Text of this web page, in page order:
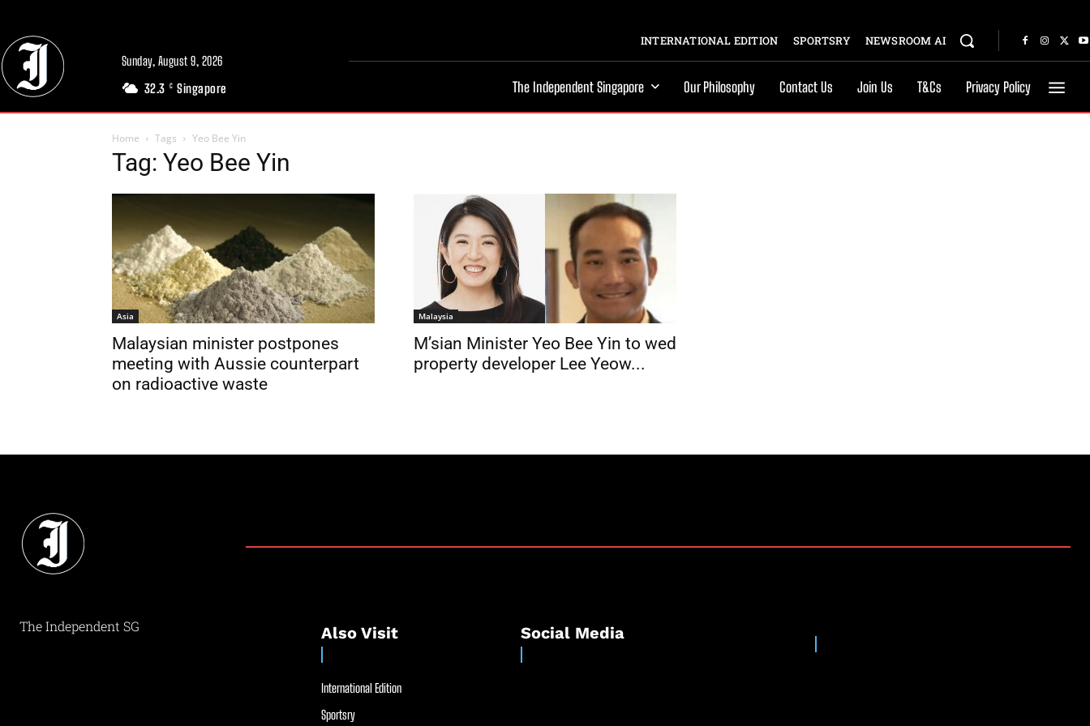
Sunday, August 9, 2026
32.3 C Singapore
INTERNATIONAL EDITION SPORTSRY NEWSROOM AI
The Independent Singapore Our Philosophy Contact Us Join Us T&Cs Privacy Policy
Home Tags Yeo Bee Yin
Tag: Yeo Bee Yin
Asia
Malaysian minister postpones
meeting with Aussie counterpart
on radioactive waste
Malaysia
M’sian Minister Yeo Bee Yin to wed
property developer Lee Yeow...
The Independent SG Also Visit
International Edition
Sportsry
Social Media